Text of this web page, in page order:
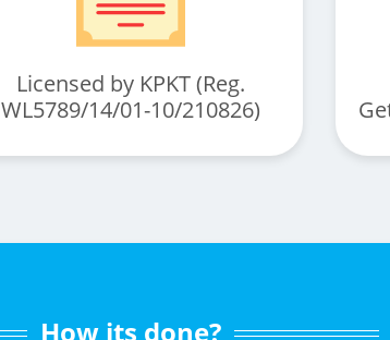
Licensed by KPKT (Reg.
WL5789/14/01-10/210826)
How its done?